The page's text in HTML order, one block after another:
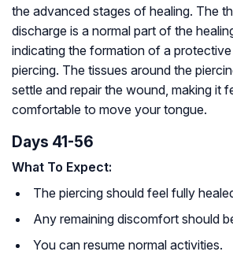
the advanced stages of healing. The
discharge is a normal part of the
indicating the formation of a
piercing. The tissues around the
settle and repair the wound, making it
comfortable to move your tongue.
Days 41-56
What To Expect:
The piercing should feel fully
Any remaining discomfort should
You can resume normal activities.